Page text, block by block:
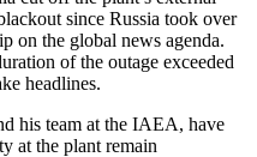
since Russia took over
on the global news agenda.
of the outage exceeded
headlines.
his team at the IAEA, have
at the plant remain